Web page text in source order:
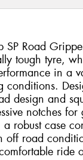
SP Road
tough tyre,
in a
conditions.
design and
notches for
robust case
off road
ride